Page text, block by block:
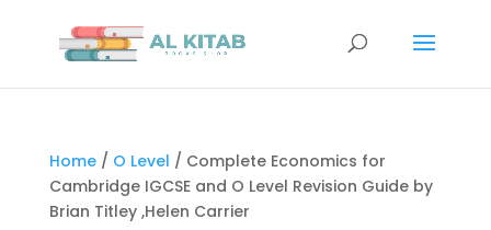
Home/ O Level / Complete Economics for
Cambridge IGCSE and O Level Revision Guide by
Brian Titley ,Helen Carrier